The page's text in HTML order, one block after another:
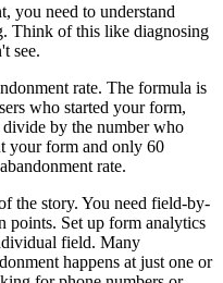
you need to understand
Think of this like diagnosing
see.
rate. The formula is
who started your form,
by the number who
your form and only 60
rate.
the story. You need field-by-
Set up form analytics
field. Many
happens at just one or